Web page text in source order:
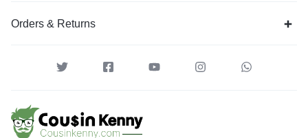
Orders & Returns